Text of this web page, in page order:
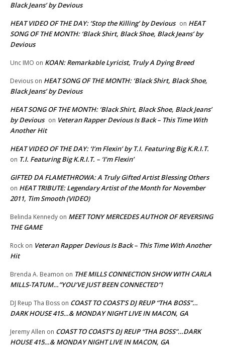
Black Jeans’ by Devious
HEAT VIDEO OF THE DAY: ‘Stop the Killing’ by Devious on HEAT
SONG OF THE MONTH: ‘Black Shirt, Black Shoe, Black Jeans’ by
Devious
Unc IMO on KOAN: Remarkable Lyricist, Truly A Dying Breed
Devious on HEAT SONG OF THE MONTH: ‘Black Shirt, Black Shoe,
Black Jeans’ by Devious
HEAT SONG OF THE MONTH: ‘Black Shirt, Black Shoe, Black Jeans’
by Devious on Veteran Rapper Devious Is Back – This Time With
Another Hit
HEAT VIDEO OF THE DAY: ‘I’m Flexin’ by T.I. Featuring Big K.R.I.T.
on T.I. Featuring Big K.R.I.T. – ‘I’m Flexin’
GIFTED DA FLAMETHROWA: A Truly Gifted Artist Blessing Others
on HEAT TRIBUTE: Legendary Artist of the Month for November
2011, Tim Smooth (VIDEO)
Belinda Kennedy on MEET TONY MERCEDES AUTHOR OF REVERSING
THE GAME
Rock on Veteran Rapper Devious Is Back – This Time With Another
Hit
Brenda A. Beamon on THE MILLS CONNECTION SHOW WITH CARLA
MILLS-TATUM…”YOU’VE JUST BEEN CONNECTED”!
DJ Reup Tha Boss on COAST TO COAST’S DJ REUP “THA BOSS”…
DARK HOUSE 415…& MONDAY NIGHT LIVE IN MACON, GA
Jeremy Allen on COAST TO COAST’S DJ REUP “THA BOSS”…DARK
HOUSE 415…& MONDAY NIGHT LIVE IN MACON, GA